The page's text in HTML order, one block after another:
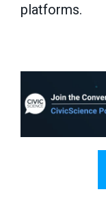
platforms.